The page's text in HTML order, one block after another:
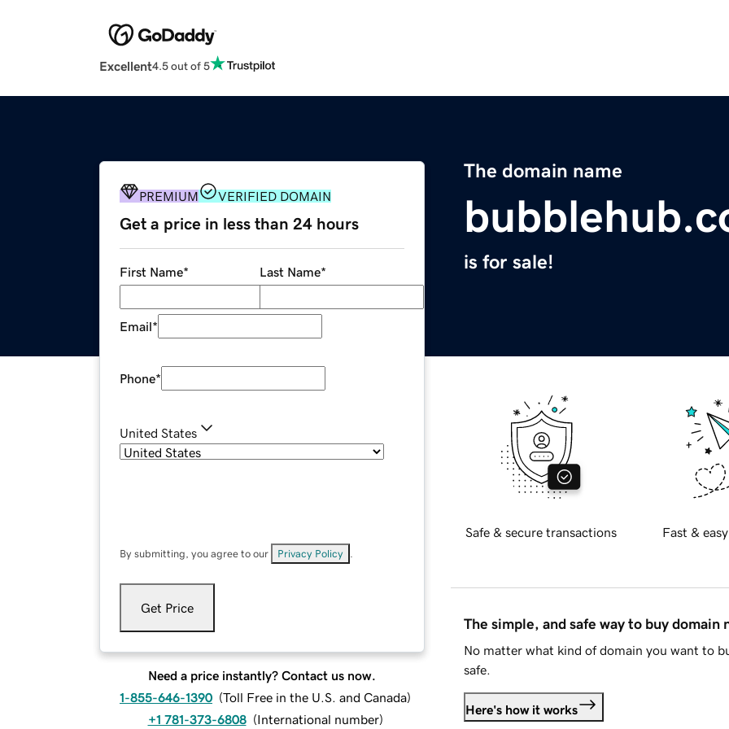
Excellent4.5 out of 5
The domain name
is for sale!
PREMIUM VERIFIED DOMAIN
Get a price in less than 24 hours
First Name* Last Name*
Email*
Phone*
United States
By submitting, you agree to our Privacy Policy
Get Price
Need a price instantly? Contact us now.
1-855-646-1390 (Toll Free in the U.S. and Canada)
+1 781-373-6808 (International number)
Safe & secure transactions Fast &
The simple, and safe way to buy domain
No matter what kind of domain you want to
safe.
Here's how it works